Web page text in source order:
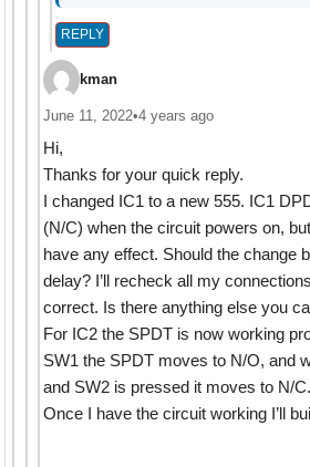
REPLY
kman
June 11, 2022•4 years ago
Hi,
Thanks for your quick reply.
I changed IC1 to a new 555. IC1
(N/C) when the circuit powers on,
have any effect. Should the change
delay? I’ll recheck all my
correct. Is there anything else you
For IC2 the SPDT is now working
SW1 the SPDT moves to N/O, and
and SW2 is pressed it moves to N/C.
Once I have the circuit working I’ll